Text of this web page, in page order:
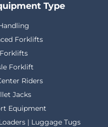
Type
Forklifts
Forklift
Riders
Jacks
Equipment
| Luggage Tugs